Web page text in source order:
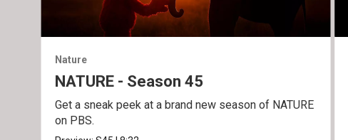
Nature
NATURE - Season 45
Get a sneak peek at a brand new season of NATURE
on PBS.